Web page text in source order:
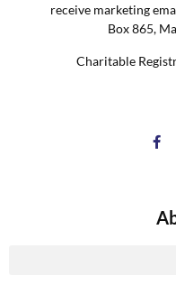
receive marketing
Box 865,
Charitable